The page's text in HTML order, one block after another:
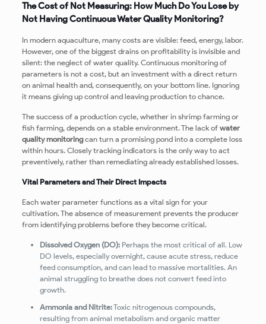
The Cost of Not Measuring: How Much Do You Lose by
Not Having Continuous Water Quality Monitoring?
In modern aquaculture, many costs are visible: feed, energy, labor.
However, one of the biggest drains on profitability is invisible and
silent: the neglect of water quality. Continuous monitoring of
parameters is not a cost, but an investment with a direct return
on animal health and, consequently, on your bottom line. Ignoring
it means giving up control and leaving production to chance.
The success of a production cycle, whether in shrimp farming or
fish farming, depends on a stable environment. The lack of water
quality monitoringcan turn a promising pond into a complete loss
within hours. Closely tracking indicators is the only way to act
preventively, rather than remediating already established losses.
Vital Parameters and Their Direct Impacts
Each water parameter functions as a vital sign for your
cultivation. The absence of measurement prevents the producer
from identifying problems before they become critical.
Dissolved Oxygen (DO):Perhaps the most critical of all. Low
DO levels, especially overnight, cause acute stress, reduce
feed consumption, and can lead to massive mortalities. An
animal struggling to breathe does not convert feed into
growth.
Ammonia and Nitrite:Toxic nitrogenous compounds,
resulting from animal metabolism and organic matter